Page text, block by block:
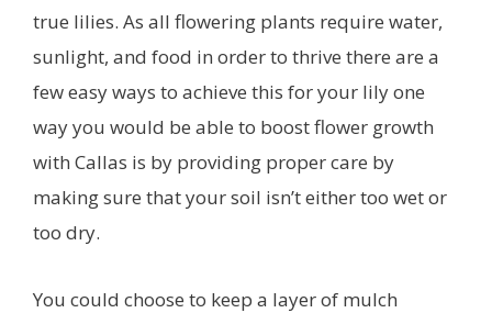
true lilies. As all flowering plants require water,
sunlight, and food in order to thrive there are a
few easy ways to achieve this for your lily one
way you would be able to boost flower growth
with Callas is by providing proper care by
making sure that your soil isn’t either too wet or
too dry.
You could choose to keep a layer of mulch